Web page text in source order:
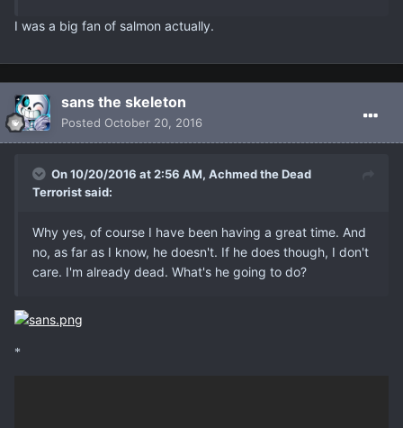
I was a big fan of salmon actually.
sans the skeleton
Posted October 20, 2016
On 10/20/2016 at 2:56 AM, Achmed the Dead
Terrorist said:
Why yes, of course I have been having a great time. And
no, as far as I know, he doesn't. If he does though, I don't
care. I'm already dead. What's he going to do?
*